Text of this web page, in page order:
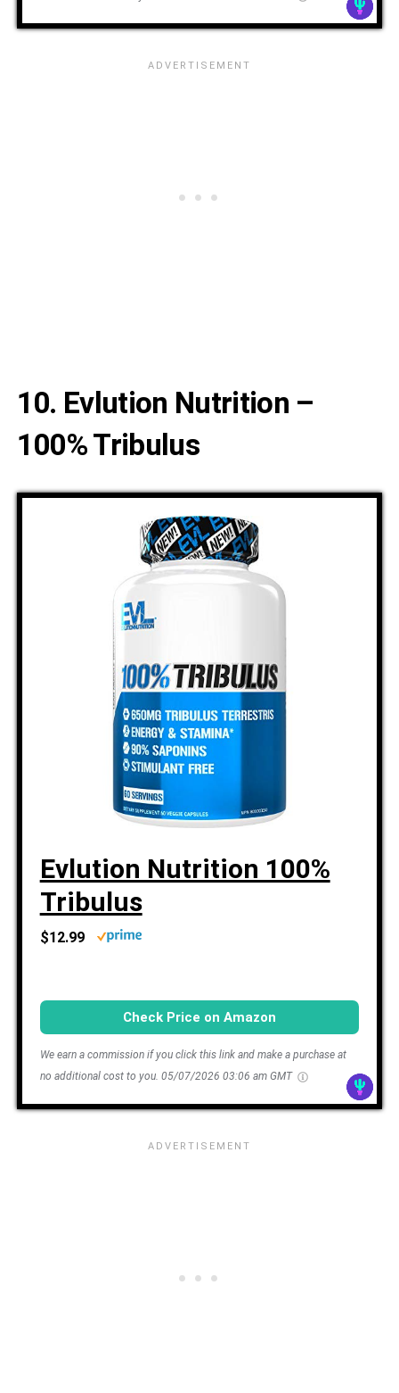
10. Evlution Nutrition –
100% Tribulus
Evlution Nutrition 100%
Tribulus
$12.99
Check Price on Amazon
We earn a commission if you click this link and make a purchase at
no additional cost to you. 05/07/2026 03:06 am GMT